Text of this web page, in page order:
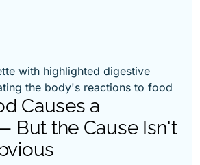
Causes a
But the Cause Isn't